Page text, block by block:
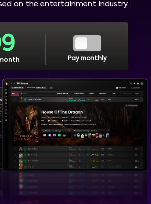
on the entertainment industry.
Pay monthly